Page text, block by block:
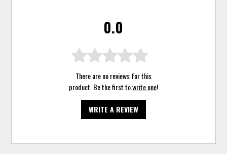
0.0
There are no reviews for this
product. Be the first towrite one!
WRITE A REVIEW